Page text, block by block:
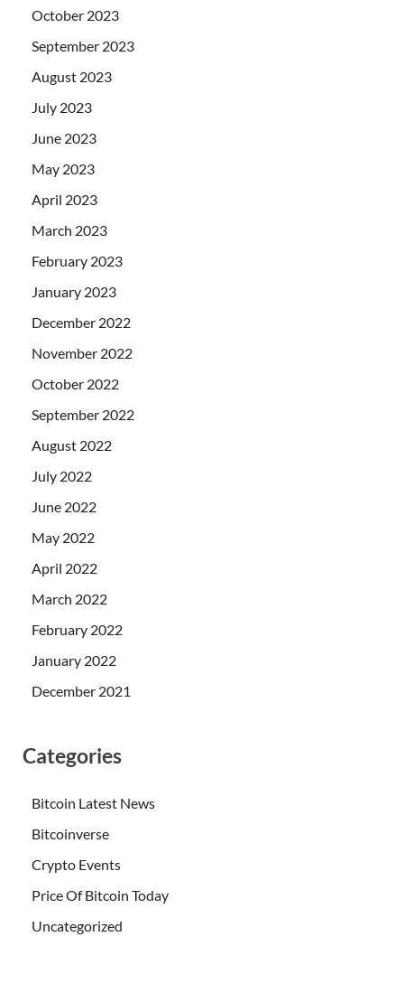
October 2023
September 2023
August 2023
July 2023
June 2023
May 2023
April 2023
March 2023
February 2023
January 2023
December 2022
November 2022
October 2022
September 2022
August 2022
July 2022
June 2022
May 2022
April 2022
March 2022
February 2022
January 2022
December 2021
Categories
Bitcoin Latest News
Bitcoinverse
Crypto Events
Price Of Bitcoin Today
Uncategorized